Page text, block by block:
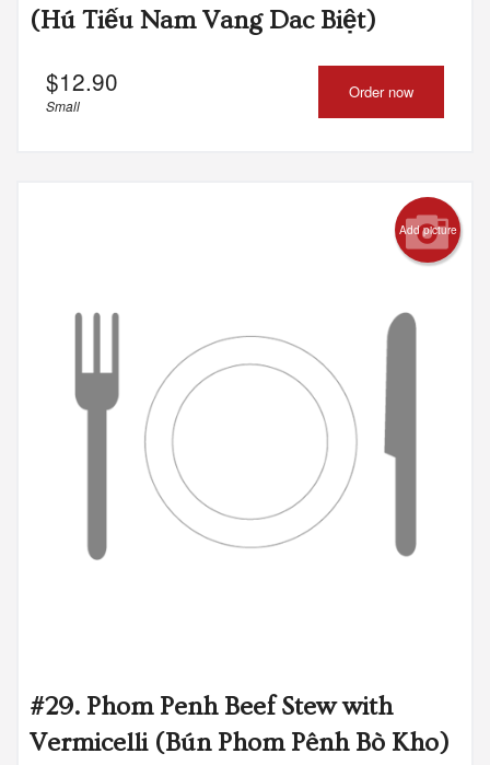
(Hú Tiếu Nam Vang Dac Biệt)
$12.90
Small
Order now
Add picture
#29. Phom Penh Beef Stew with
Vermicelli (Bún Phom Pênh Bò Kho)